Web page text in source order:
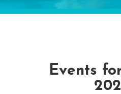
Events